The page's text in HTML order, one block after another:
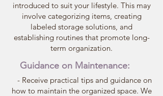
introduced to suit your lifestyle. This may
involve categorizing items, creating
labeled storage solutions, and
establishing routines that promote long-
term organization.
- Receive practical tips and guidance on
how to maintain the organized space. We
Guidance on Maintenance: